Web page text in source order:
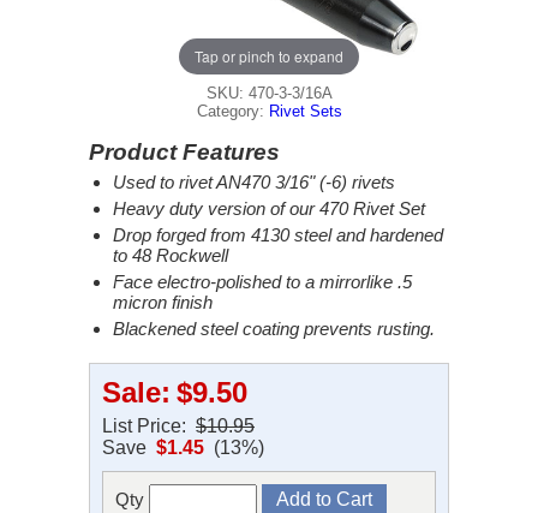
Tap or pinch to expand
SKU: 470-3-3/16A
Category: Rivet Sets
Product Features
Used to rivet AN470 3/16" (-6) rivets
Heavy duty version of our 470 Rivet Set
Drop forged from 4130 steel and hardened
to 48 Rockwell
Face electro-polished to a mirrorlike .5
micron finish
Blackened steel coating prevents rusting.
Sale: $9.50
List Price: $10.95
Save $1.45 (13%)
Qty